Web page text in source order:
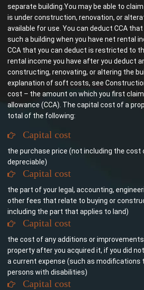
separate building.You may be able to
is under construction, renovation, or
available for use. You can deduct CCA
such a building when you have net rental
CCA that you can deduct is restricted to
rental income you have after you deduct
constructing, renovating, or altering the
explanation of soft costs, see
cost – the amount on which you first
allowance (CCA). The capital cost of a
total of the following:
Capital cost
the purchase price (not including the cost
depreciable)
Capital cost
the part of your legal, accounting,
other fees that relate to buying or
including the part that applies to land)
Capital cost
the cost of any additions or
property after you acquired it, if you did
a current expense (such as modifications
persons with disabilities)
Capital cost